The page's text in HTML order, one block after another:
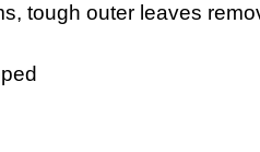
tough outer leaves